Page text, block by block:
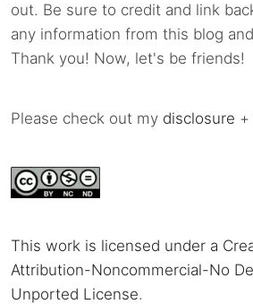
out. Be sure to credit and link
any information from this blog
Thank you! Now, let's be friends!
Please check out my disclosure +
This work is licensed under a
Attribution-Noncommercial-No
Unported License.